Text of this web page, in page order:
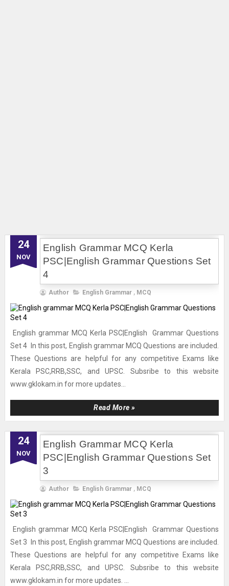
24
NOV
English Grammar MCQ Kerla
PSC|English Grammar Questions Set
4
Author English Grammar , MCQ
English grammar MCQ Kerla PSC|English Grammar Questions
Set 4 In this post, English grammar MCQ Questions are included.
These Questions are helpful for any competitive Exams like
Kerala PSC,RRB,SSC, and UPSC. Subsribe to this website
www.gklokam.in for more updates...
Read More »
24
NOV
English Grammar MCQ Kerla
PSC|English Grammar Questions Set
3
Author English Grammar , MCQ
English grammar MCQ Kerla PSC|English Grammar Questions
Set 3 In this post, English grammar MCQ Questions are included.
These Questions are helpful for any competitive Exams like
Kerala PSC,RRB,SSC, and UPSC. Subsribe to this website
www.gklokam.in for more updates. ...